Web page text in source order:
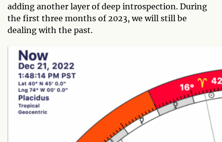
adding another layer of deep introspection. During
the first three months of 2023, we will still be
dealing with the past.